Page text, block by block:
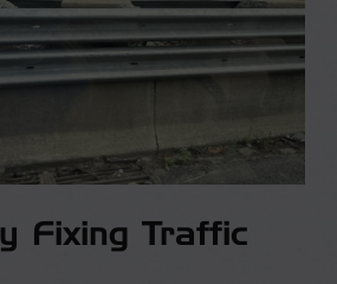
Fixing Traffic